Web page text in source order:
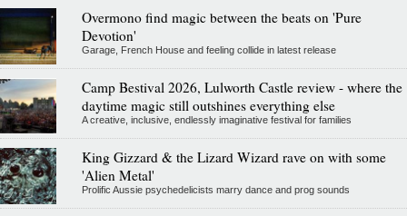
Overmono find magic between the beats on 'Pure
Devotion'
Garage, French House and feeling collide in latest release
Camp Bestival 2026, Lulworth Castle review - where the
daytime magic still outshines everything else
A creative, inclusive, endlessly imaginative festival for families
King Gizzard & the Lizard Wizard rave on with some
'Alien Metal'
Prolific Aussie psychedelicists marry dance and prog sounds